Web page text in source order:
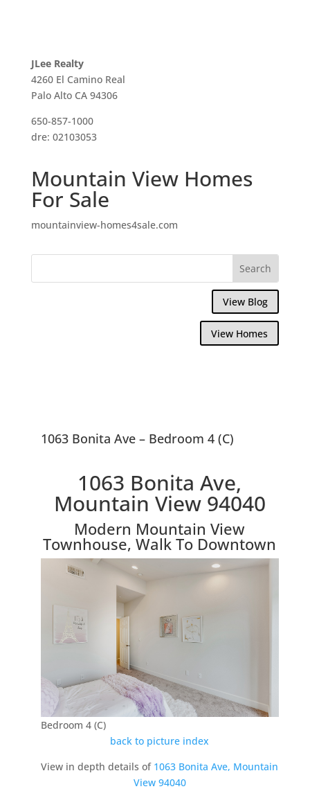
JLee Realty
4260 El Camino Real
Palo Alto CA 94306
650-857-1000
dre: 02103053
Mountain View Homes
For Sale
mountainview-homes4sale.com
View Blog
View Homes
1063 Bonita Ave – Bedroom 4 (C)
1063 Bonita Ave,
Mountain View 94040
Modern Mountain View
Townhouse, Walk To Downtown
Bedroom 4 (C)
back to picture index
View in depth details of 1063 Bonita Ave, Mountain
View 94040